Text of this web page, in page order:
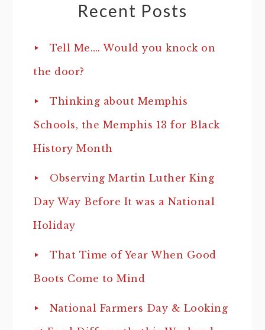
Recent Posts
Tell Me…. Would you knock on
the door?
Thinking about Memphis
Schools, the Memphis 13 for Black
History Month
Observing Martin Luther King
Day Way Before It was a National
Holiday
That Time of Year When Good
Boots Come to Mind
National Farmers Day & Looking